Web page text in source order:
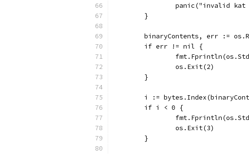
panic("invalid
	}
binaryContents, err :=
	if err != nil {
		os.Exit(2)
	}
i :=
	if i < 0 {
		os.Exit(3)
	}